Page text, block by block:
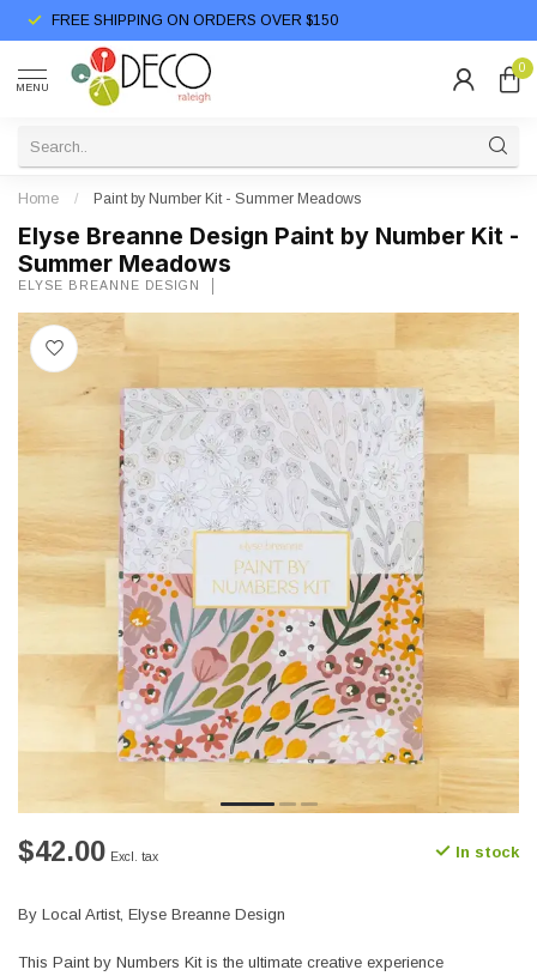
FREE SHIPPING ON ORDERS OVER $150
MENU
0
Home / Paint by Number Kit - Summer Meadows
Elyse Breanne Design Paint by Number Kit -
Summer Meadows
ELYSE BREANNE DESIGN
$42.00 Excl. tax In stock
By Local Artist, Elyse Breanne Design
This Paint by Numbers Kit is the ultimate creative experience